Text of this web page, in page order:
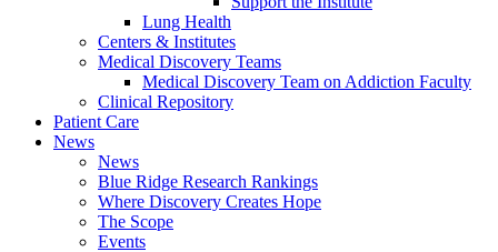
Lung Health
Centers & Institutes
Medical Discovery Teams
Medical Discovery Team on Addiction Faculty
Clinical Repository
Patient Care
News
News
Blue Ridge Research Rankings
Where Discovery Creates Hope
The Scope
Events